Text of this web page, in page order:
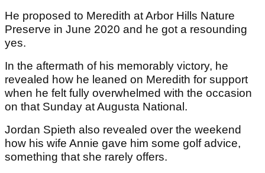
He proposed to Meredith at Arbor Hills Nature
Preserve in June 2020 and he got a resounding
yes.
In the aftermath of his memorably victory, he
revealed how he leaned on Meredith for support
when he felt fully overwhelmed with the occasion
on that Sunday at Augusta National.
Jordan Spieth also revealed over the weekend
how his wife Annie gave him some golf advice,
something that she rarely offers.